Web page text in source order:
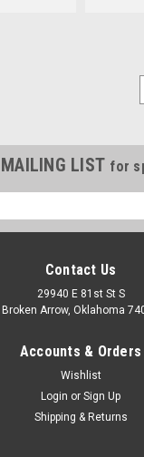
LIST for
Contact Us
29940 E 81st St S
Broken Arrow, Oklahoma
Accounts & Orders
Wishlist
Login or Sign Up
Shipping & Returns